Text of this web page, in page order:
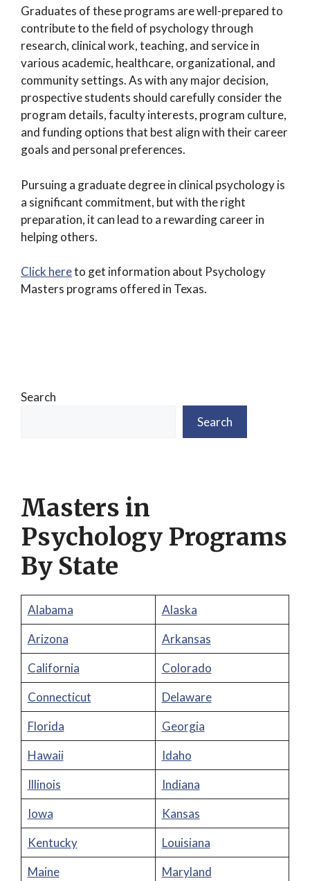
Graduates of these programs are well-prepared to
contribute to the field of psychology through
research, clinical work, teaching, and service in
various academic, healthcare, organizational, and
community settings. As with any major decision,
prospective students should carefully consider the
program details, faculty interests, program culture,
and funding options that best align with their career
goals and personal preferences.
Pursuing a graduate degree in clinical psychology is
a significant commitment, but with the right
preparation, it can lead to a rewarding career in
helping others.
Click hereto get information about Psychology
Masters programs offered in Texas.
Search
Search
Masters in
Psychology Programs
By State
Alabama
Alaska
Arizona
Arkansas
California
Colorado
Connecticut
Delaware
Florida
Georgia
Hawaii
Idaho
Illinois
Indiana
Iowa
Kansas
Kentucky
Louisiana
Maine
Maryland